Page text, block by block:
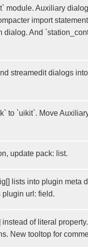
module. Auxiliary
import
dialog. And
streamedit dialogs
to `uikit`. Move
update pack: list.
lists into plugin meta
plugin url: field.
instead of literal
New tooltop for